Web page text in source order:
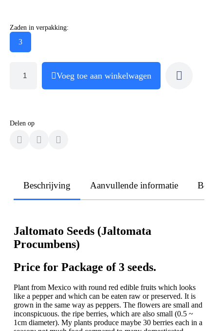
Zaden in verpakking:
3
Voeg toe aan winkelwagen
Delen op
Beschrijving Aanvullende informatie
Jaltomato Seeds (Jaltomata
Procumbens)
Price for Package of 3 seeds.
Plant from Mexico with round red edible fruits which looks
like a pepper and which can be eaten raw or preserved. It is
grown in the same way as peppers. The flowers are small and
inconspicuous. the ripe berries, which are also small (0.5 ~
1cm diameter). My plants produce maybe 30 berries each in a